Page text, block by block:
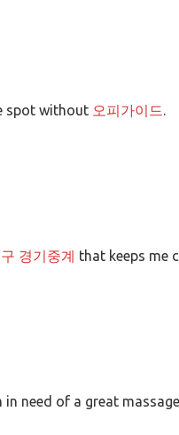
spot without 오피가이드.
경기중계 that keeps me
in need of a great